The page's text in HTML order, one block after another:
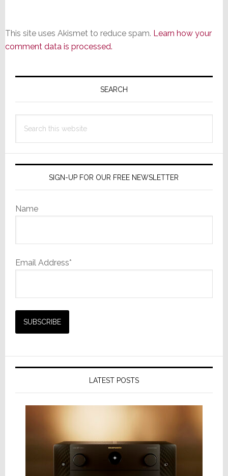
This site uses Akismet to reduce spam. Learn how your
comment data is processed.
Primary
SEARCH
this
SIGN-UP FOR OUR FREE NEWSLETTER
Name
Email Address*
LATEST POSTS